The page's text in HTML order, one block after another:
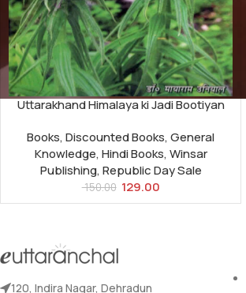
Uttarakhand Himalaya ki Jadi Bootiyan
Books,Discounted Books,General
Knowledge,Hindi Books,Winsar
Publishing,Republic Day Sale
150.00 129.00
120, Indira Nagar, Dehradun